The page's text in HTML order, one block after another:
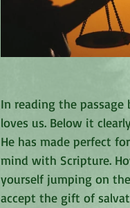
In reading the
loves us. Below it
He has made perfect
mind with Scripture.
yourself jumping on
accept the gift of